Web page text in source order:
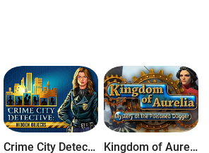
Crime City Detective Kingdom of Aurelia: Mystery of the Poisoned Dagger